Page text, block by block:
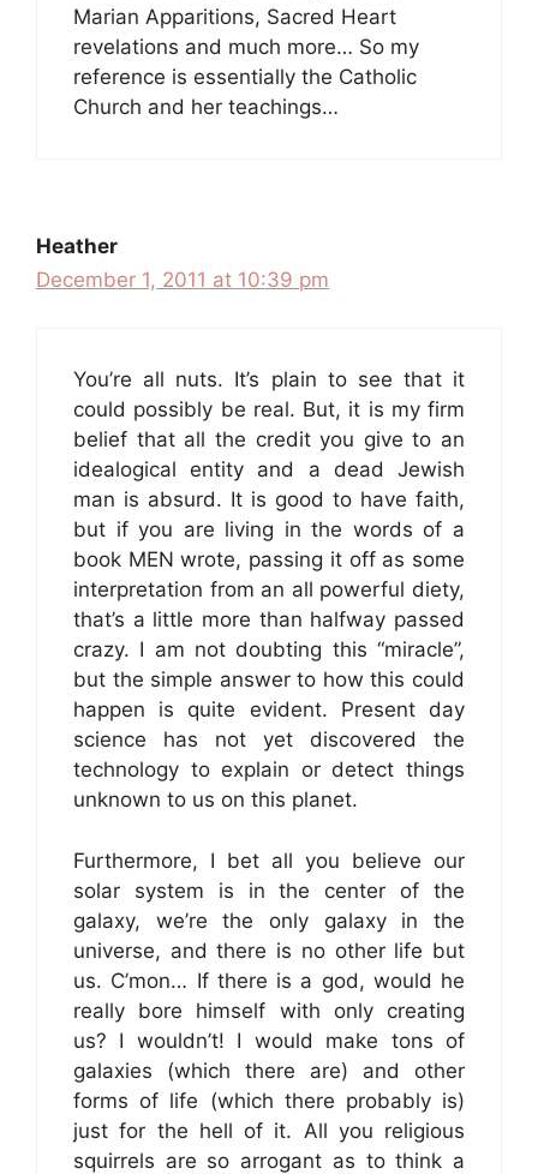
Marian Apparitions, Sacred Heart
revelations and much more… So my
reference is essentially the Catholic
Church and her teachings…
Heather
December 1, 2011 at 10:39 pm
You’re all nuts. It’s plain to see that it
could possibly be real. But, it is my firm
belief that all the credit you give to an
idealogical entity and a dead Jewish
man is absurd. It is good to have faith,
but if you are living in the words of a
book MEN wrote, passing it off as some
interpretation from an all powerful diety,
that’s a little more than halfway passed
crazy. I am not doubting this “miracle”,
but the simple answer to how this could
happen is quite evident. Present day
science has not yet discovered the
technology to explain or detect things
unknown to us on this planet.
Furthermore, I bet all you believe our
solar system is in the center of the
galaxy, we’re the only galaxy in the
universe, and there is no other life but
us. C’mon… If there is a god, would he
really bore himself with only creating
us? I wouldn’t! I would make tons of
galaxies (which there are) and other
forms of life (which there probably is)
just for the hell of it. All you religious
squirrels are so arrogant as to think a